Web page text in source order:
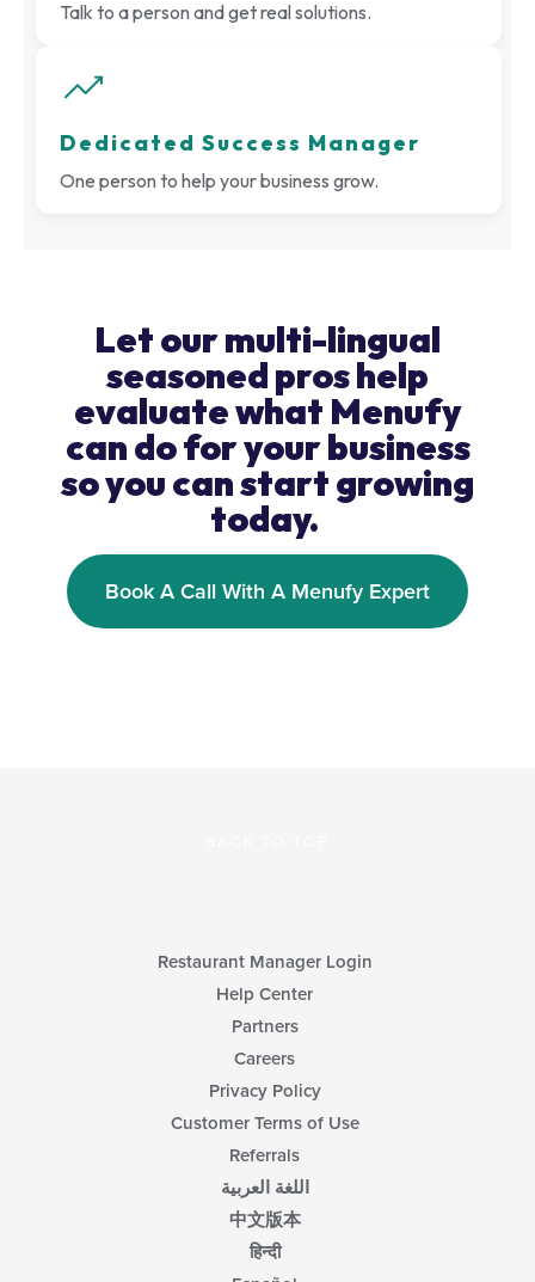
Talk to a person and get real solutions.
Dedicated Success Manager
One person to help your business grow.
Let our multi-lingual
seasoned pros help
evaluate what Menufy
can do for your business
so you can start growing
today.
Book A Call With A Menufy Expert
Restaurant Manager Login
Help Center
Partners
Careers
Privacy Policy
Customer Terms of Use
Referrals
اللغة العربية
中文版本
हिन्दी